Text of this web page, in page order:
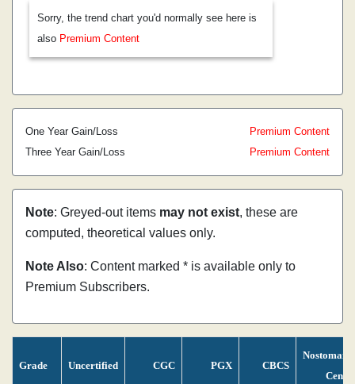
Sorry, the trend chart you'd normally see here is
also Premium Content
One Year Gain/Loss
Premium Content
Three Year Gain/Loss
Premium Content
Note: Greyed-out items may not exist, these are
computed, theoretical values only.
Note Also: Content marked * is available only to
Premium Subscribers.
Grade Uncertified CGC PGX CBCS